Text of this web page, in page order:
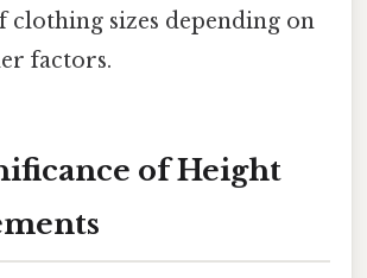
clothing sizes depending on
factors.
of Height